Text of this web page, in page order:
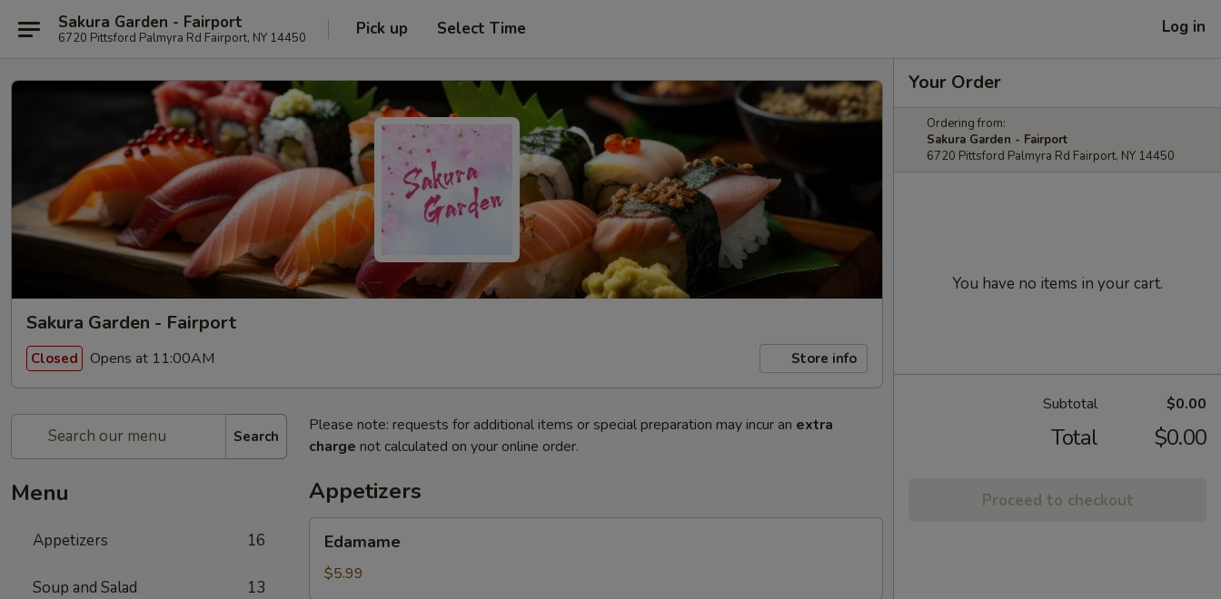
Sakura Garden - Fairport
6720 Pittsford Palmyra Rd Fairport, NY 14450 Pick up Select Time Log in
Sakura Garden - Fairport
Closed Opens at 11:00AM Store info
Search
Menu
Appetizers 16
Soup and Salad 13
Please note: requests for additional items or special preparation may incur an extra
charge not calculated on your online order.
Appetizers
Edamame
$5.99
Your Order
Ordering from:
Sakura Garden - Fairport
6720 Pittsford Palmyra Rd Fairport, NY 14450
You have no items in your cart.
Subtotal $0.00
Total $0.00
Proceed to checkout